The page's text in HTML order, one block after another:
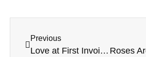
Previous
Love at First Invoice: Get the Basics Right